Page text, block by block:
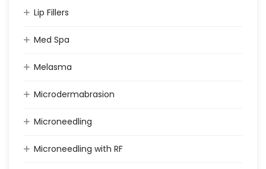
Lip Fillers
Med Spa
Melasma
Microdermabrasion
Microneedling
Microneedling with RF